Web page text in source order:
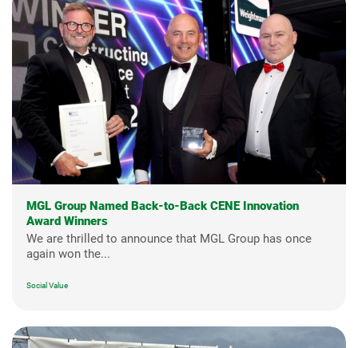
MGL Group Named Back-to-Back CENE Innovation
Award Winners
We are thrilled to announce that MGL Group has once
again won the...
Social Value